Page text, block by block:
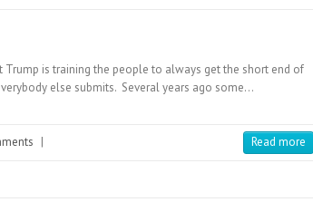
Trump is training the people to always get the short end of
else submits. Several years ago some…
| Read more